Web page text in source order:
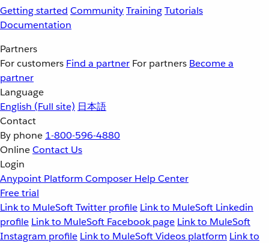
Getting started CommunityTrainingTutorials
Documentation
Partners
For customers Find a partner For partners Become a
partner
Language
English (Full site) 日本語
Contact
By phone 1-800-596-4880
OnlineContact Us
Login
Anypoint Platform Composer Help Center
Free trial
Link to MuleSoft Twitter profile Link to MuleSoft Linkedin
profile Link to MuleSoft Facebook page Link to MuleSoft
Instagram profile Link to MuleSoft Videos platform Link to